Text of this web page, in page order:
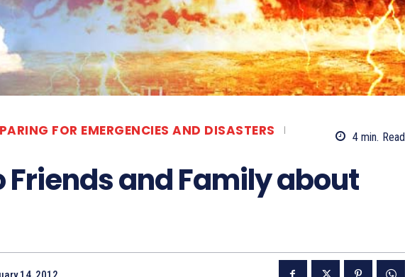
FOR EMERGENCIES AND DISASTERS 4min. Read
Friends and Family about